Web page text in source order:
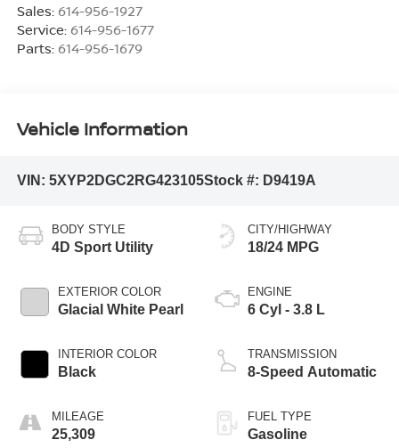
Sales: 614-956-1927
Service: 614-956-1677
Parts: 614-956-1679
Vehicle Information
VIN: 5XYP2DGC2RG423105Stock #: D9419A
BODY STYLE
4D Sport Utility
EXTERIOR COLOR
Glacial White Pearl
INTERIOR COLOR
Black
MILEAGE
25,309
CITY/HIGHWAY
18/24 MPG
ENGINE
6 Cyl - 3.8 L
TRANSMISSION
8-Speed Automatic
FUEL TYPE
Gasoline